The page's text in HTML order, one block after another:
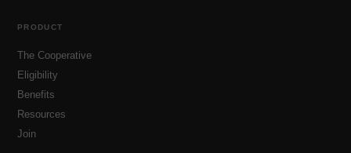
PRODUCT
The Cooperative
Eligibility
Benefits
Resources
Join